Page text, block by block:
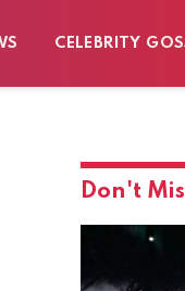
CELEBRITY
Don't